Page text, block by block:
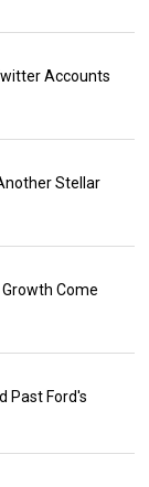
Accounts
Stellar
Come
Past Ford's